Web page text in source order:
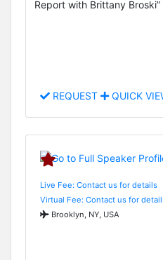
Report with Brittany
REQUEST QUICK
Live Fee: Contact us for details
Virtual Fee: Contact us for
Brooklyn, NY, USA